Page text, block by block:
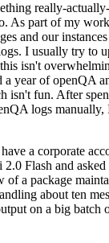
really-
As part of my
and our
I usually try to
isn't
a year of openQA
isn't fun. After
logs
a corporate
Flash and
a package
about ten
on a big batch